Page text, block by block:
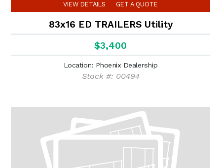
VIEW DETAILS GET A QUOTE
83x16 ED TRAILERS Utility
$3,400
Location: Phoenix Dealership
Stock #: 00494